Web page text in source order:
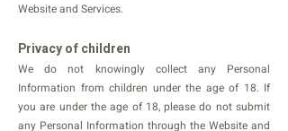
Website and Services.
Privacy of children
We do not knowingly collect any Personal
Information from children under the age of 18. If
you are under the age of 18, please do not submit
any Personal Information through the Website and